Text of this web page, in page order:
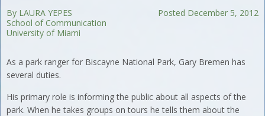
Posted December 5, 2012
By LAURA YEPES
School of Communication
University of Miami
As a park ranger for Biscayne National Park, Gary Bremen has
several duties.
His primary role is informing the public about all aspects of the
park. When he takes groups on tours he tells them about the